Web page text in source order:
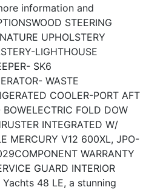
information and
WOOD STEERING
UPHOLSTERY
LIGHTHOUSE
SK6
WASTE
COOLER-PORT AFT
BOWELECTRIC FOLD DOW
INTEGRATED W/
MERCURY V12 600XL, JPO-
COMPONENT WARRANTY
GUARD INTERIOR
48 LE, a stunning